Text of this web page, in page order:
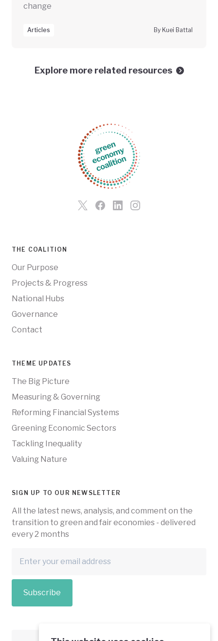
change
Articles By Kuei Battal
Explore more related resources
THE COALITION
Our Purpose
Projects & Progress
National Hubs
Governance
Contact
THEME UPDATES
The Big Picture
Measuring & Governing
Reforming Financial Systems
Greening Economic Sectors
Tackling Inequality
Valuing Nature
SIGN UP TO OUR NEWSLETTER
All the latest news, analysis, and comment on the
transition to green and fair economies - delivered
every 2 months
Subscribe